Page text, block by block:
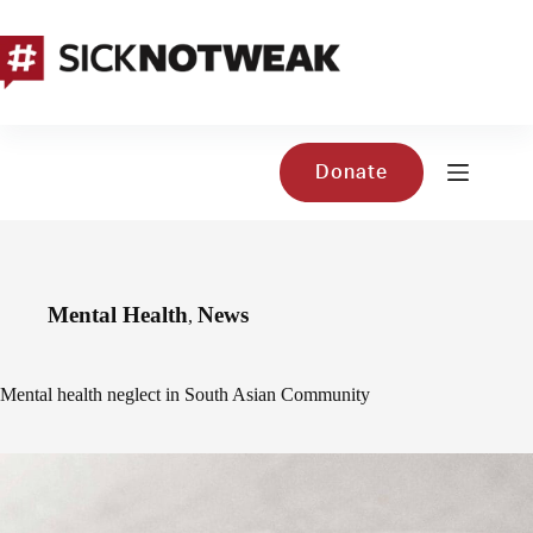
content
Donate
Mental Health, News
Mental health neglect in South Asian Community